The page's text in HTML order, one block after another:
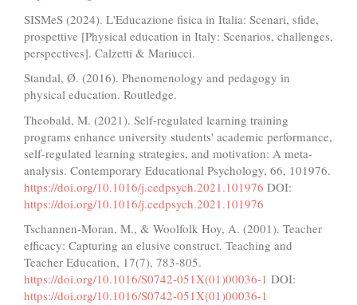
SISMeS (2024). L'Educazione fisica in Italia: Scenari, sfide,
prospettive [Physical education in Italy: Scenarios, challenges,
perspectives]. Calzetti & Mariucci.
Standal, Ø. (2016). Phenomenology and pedagogy in
physical education. Routledge.
Theobald, M. (2021). Self-regulated learning training
programs enhance university students' academic performance,
self-regulated learning strategies, and motivation: A meta-
analysis. Contemporary Educational Psychology, 66, 101976.
https://doi.org/10.1016/j.cedpsych.2021.101976 DOI:
https://doi.org/10.1016/j.cedpsych.2021.101976
Tschannen-Moran, M., & Woolfolk Hoy, A. (2001). Teacher
efficacy: Capturing an elusive construct. Teaching and
Teacher Education, 17(7), 783-805.
https://doi.org/10.1016/S0742-051X(01)00036-1 DOI:
https://doi.org/10.1016/S0742-051X(01)00036-1